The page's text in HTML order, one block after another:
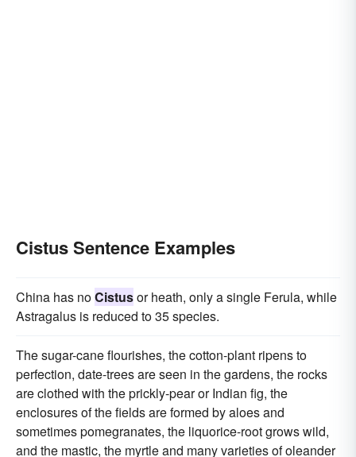
Cistus Sentence Examples
China has noCistusor heath, only a single Ferula, while
Astragalus is reduced to 35 species.
The sugar-cane flourishes, the cotton-plant ripens to
perfection, date-trees are seen in the gardens, the rocks
are clothed with the prickly-pear or Indian fig, the
enclosures of the fields are formed by aloes and
sometimes pomegranates, the liquorice-root grows wild,
and the mastic, the myrtle and many varieties of oleander